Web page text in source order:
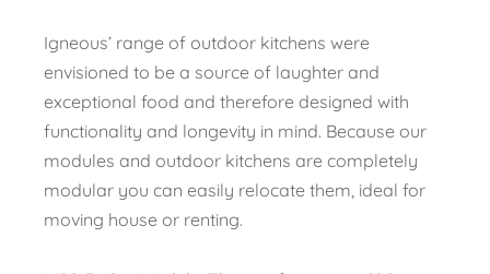
Igneous’ range of outdoor kitchens were
envisioned to be a source of laughter and
exceptional food and therefore designed with
functionality and longevity in mind. Because our
modules and outdoor kitchens are completely
modular you can easily relocate them, ideal for
moving house or renting.